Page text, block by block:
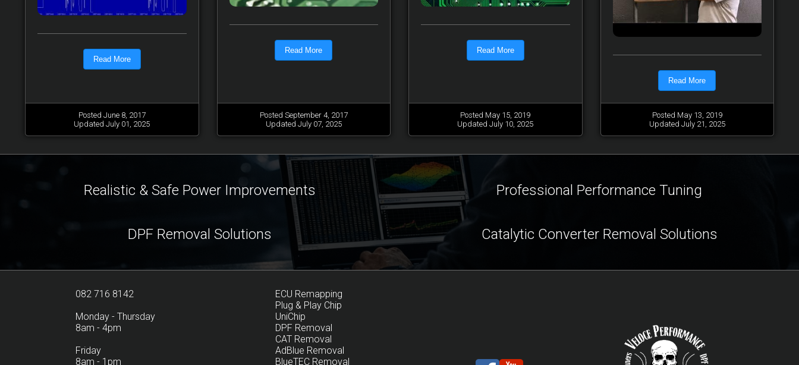
Read More
Posted June 8, 2017
Updated July 01, 2025
Read More
Posted September 4, 2017
Updated July 07, 2025
Read More
Posted May 15, 2019
Updated July 10, 2025
Read More
Posted May 13, 2019
Updated July 21, 2025
Realistic & Safe Power Improvements
DPF Removal Solutions
Professional Performance Tuning
Catalytic Converter Removal Solutions
082 716 8142
Monday - Thursday
8am - 4pm
Friday
8am - 1pm
ECU Remapping
Plug & Play Chip
UniChip
DPF Removal
CAT Removal
AdBlue Removal
BlueTEC Removal